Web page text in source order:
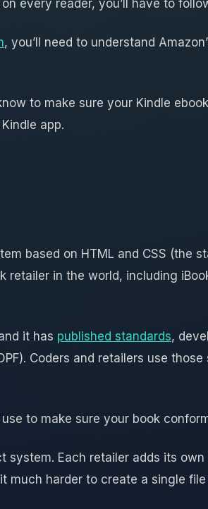
every reader, you’ll have to
, you’ll need to understand
to make sure your Kindle
app.
based on HTML and CSS (the
retailer in the world, including
it has published standards,
Coders and retailers use
to make sure your book
system. Each retailer adds its
much harder to create a single